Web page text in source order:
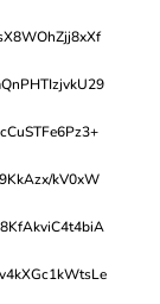
kV0xW